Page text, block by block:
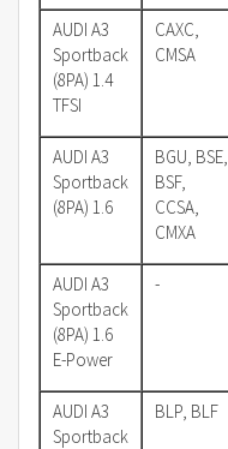
AUDI A3
Sportback
(8PA) 1.4
TFSI
CAXC,
CMSA
AUDI A3
Sportback
(8PA) 1.6
BGU, BSE,
BSF,
CCSA,
CMXA
AUDI A3
Sportback
(8PA) 1.6
E-Power
-
AUDI A3
Sportback
BLP, BLF